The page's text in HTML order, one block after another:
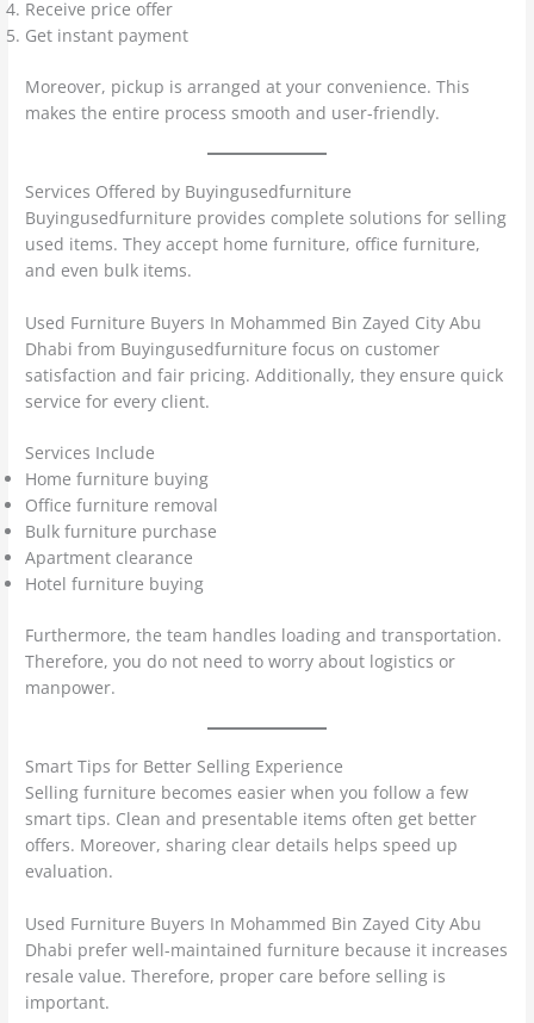
Receive price offer
Get instant payment
Moreover, pickup is arranged at your convenience. This
makes the entire process smooth and user-friendly.
Services Offered by Buyingusedfurniture
Buyingusedfurniture provides complete solutions for selling
used items. They accept home furniture, office furniture,
and even bulk items.
Used Furniture Buyers In Mohammed Bin Zayed City Abu
Dhabi from Buyingusedfurniture focus on customer
satisfaction and fair pricing. Additionally, they ensure quick
service for every client.
Services Include
Home furniture buying
Office furniture removal
Bulk furniture purchase
Apartment clearance
Hotel furniture buying
Furthermore, the team handles loading and transportation.
Therefore, you do not need to worry about logistics or
manpower.
Smart Tips for Better Selling Experience
Selling furniture becomes easier when you follow a few
smart tips. Clean and presentable items often get better
offers. Moreover, sharing clear details helps speed up
evaluation.
Used Furniture Buyers In Mohammed Bin Zayed City Abu
Dhabi prefer well-maintained furniture because it increases
resale value. Therefore, proper care before selling is
important.